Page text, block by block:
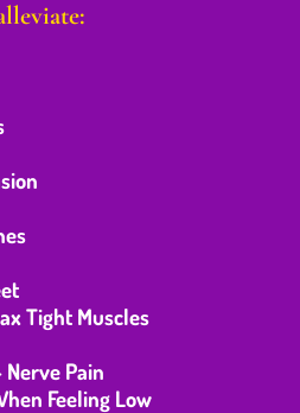
Tight Muscles
Pain
Feeling Low